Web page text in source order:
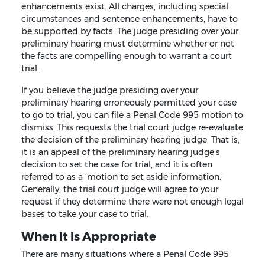
enhancements exist. All charges, including special
circumstances and sentence enhancements, have to
be supported by facts. The judge presiding over your
preliminary hearing must determine whether or not
the facts are compelling enough to warrant a court
trial.
If you believe the judge presiding over your
preliminary hearing erroneously permitted your case
to go to trial, you can file a Penal Code 995 motion to
dismiss. This requests the trial court judge re-evaluate
the decision of the preliminary hearing judge. That is,
it is an appeal of the preliminary hearing judge’s
decision to set the case for trial, and it is often
referred to as a ‘motion to set aside information.’
Generally, the trial court judge will agree to your
request if they determine there were not enough legal
bases to take your case to trial.
When It Is Appropriate
There are many situations where a Penal Code 995